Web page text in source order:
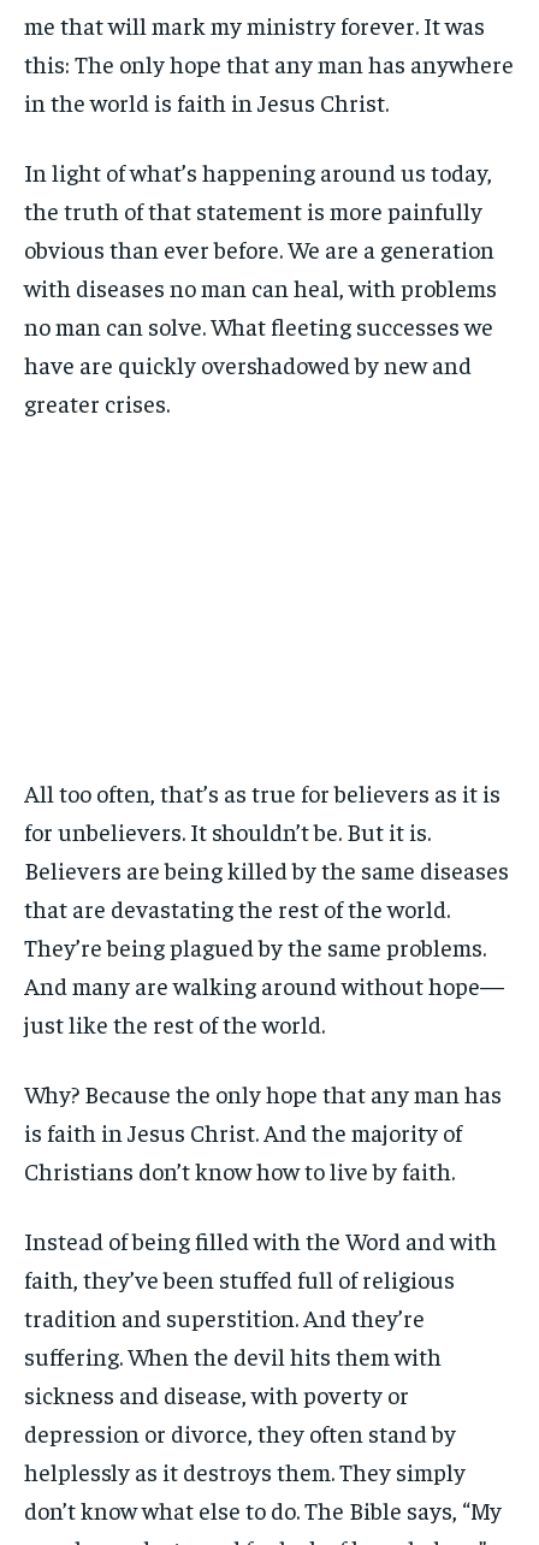
me that will mark my ministry forever. It was
this: The only hope that any man has anywhere
in the world is faith in Jesus Christ.
In light of what’s happening around us today,
the truth of that statement is more painfully
obvious than ever before. We are a generation
with diseases no man can heal, with problems
no man can solve. What fleeting successes we
have are quickly overshadowed by new and
greater crises.
All too often, that’s as true for believers as it is
for unbelievers. It shouldn’t be. But it is.
Believers are being killed by the same diseases
that are devastating the rest of the world.
They’re being plagued by the same problems.
And many are walking around without hope—
just like the rest of the world.
Why? Because the only hope that any man has
is faith in Jesus Christ. And the majority of
Christians don’t know how to live by faith.
Instead of being filled with the Word and with
faith, they’ve been stuffed full of religious
tradition and superstition. And they’re
suffering. When the devil hits them with
sickness and disease, with poverty or
depression or divorce, they often stand by
helplessly as it destroys them. They simply
don’t know what else to do. The Bible says, “My